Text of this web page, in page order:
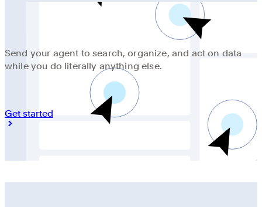
Send your agent to search, organize, and act on data
while you do literally anything else.
Get started